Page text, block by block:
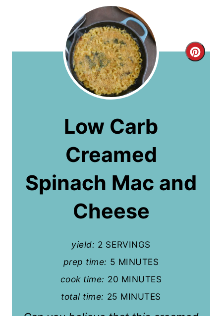
C
P
i
Low Carb
Creamed
Spinach Mac and
Cheese
yield: 2 SERVINGS
prep time: 5 MINUTES
cook time: 20 MINUTES
total time: 25 MINUTES